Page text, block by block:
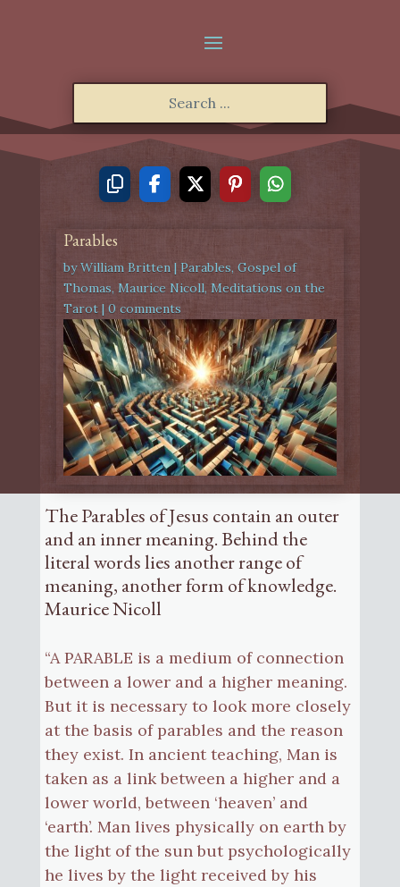
Parables
byWilliam Britten| Parables, Gospel of
Thomas, Maurice Nicoll, Meditations on the
Tarot| 0 comments
The Parables of Jesus contain an outer
and an inner meaning. Behind the
literal words lies another range of
meaning, another form of knowledge.
Maurice Nicoll
“A PARABLE is a medium of connection
between a lower and a higher meaning.
But it is necessary to look more closely
at the basis of parables and the reason
they exist. In ancient teaching, Man is
taken as a link between a higher and a
lower world, between ‘heaven’ and
‘earth’. Man lives physically on earth by
the light of the sun but psychologically
he lives by the light received by his